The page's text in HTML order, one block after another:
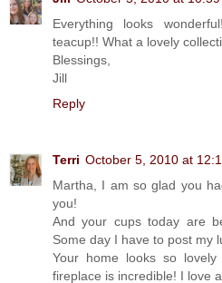
Everything looks
teacup!! What a lovely
Blessings,
Jill
Reply
Terri October 5, 2010 at
Martha, I am so glad you
you!
And your cups today are
Some day I have to post my
Your home looks so
fireplace is incredible! I love